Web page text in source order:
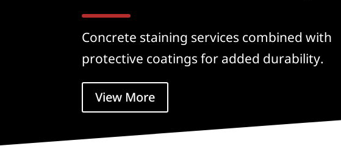
Concrete staining services combined with
protective coatings for added durability.
View More